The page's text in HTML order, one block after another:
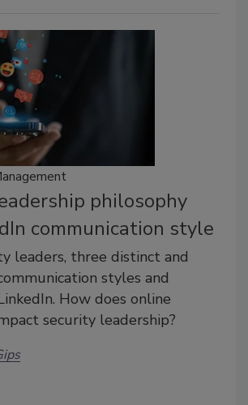
philosophy
communication style
leaders, three distinct and
styles and
How does online
security leadership?